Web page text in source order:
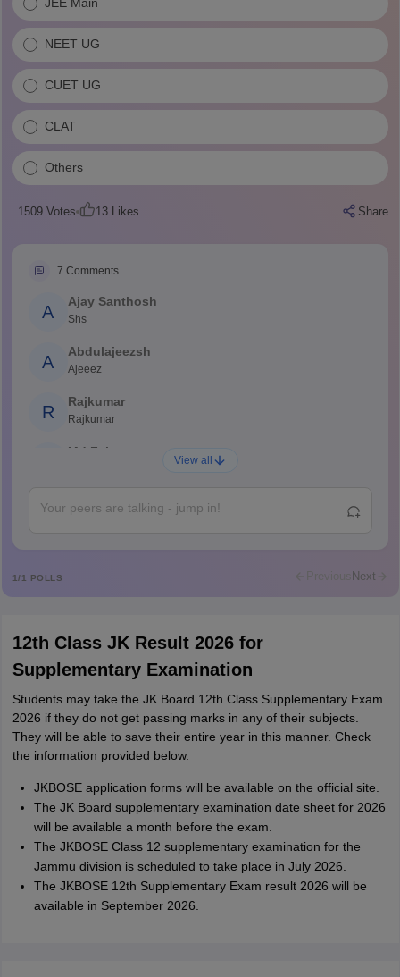
JEE Main
NEET UG
CUET UG
CLAT
Others
1509Votes 13Likes Share
7 Comments
A
Ajay Santhosh
Shs
A
Abdulajeezsh
Ajeeez
R
Rajkumar
Rajkumar
Md Faizan
M
Mohammad Safwan
i want to take admission in class 11
View all
1/1 POLLS Previous Next
12th Class JK Result 2026 for
Supplementary Examination
Students may take the JK Board 12th Class Supplementary Exam
2026 if they do not get passing marks in any of their subjects.
They will be able to save their entire year in this manner. Check
the information provided below.
JKBOSE application forms will be available on the official site.
The JK Board supplementary examination date sheet for 2026
will be available a month before the exam.
The JKBOSE Class 12 supplementary examination for the
Jammu division is scheduled to take place in July 2026.
The JKBOSE 12th Supplementary Exam result 2026 will be
available in September 2026.